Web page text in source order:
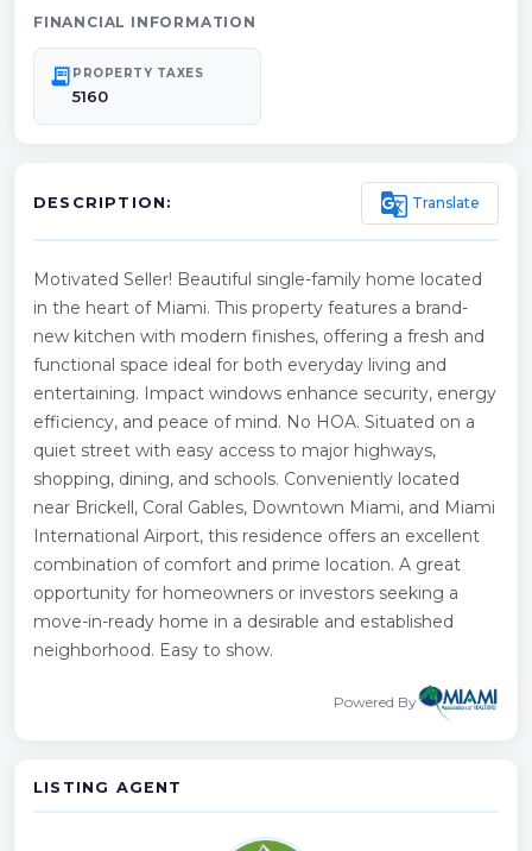
FINANCIAL INFORMATION
receipt_long PROPERTY TAXES
5160
DESCRIPTION: g_translate Translate
Motivated Seller! Beautiful single-family home located
in the heart of Miami. This property features a brand-
new kitchen with modern finishes, offering a fresh and
functional space ideal for both everyday living and
entertaining. Impact windows enhance security, energy
efficiency, and peace of mind. No HOA. Situated on a
quiet street with easy access to major highways,
shopping, dining, and schools. Conveniently located
near Brickell, Coral Gables, Downtown Miami, and Miami
International Airport, this residence offers an excellent
combination of comfort and prime location. A great
opportunity for homeowners or investors seeking a
move-in-ready home in a desirable and established
neighborhood. Easy to show.
Powered By
LISTING AGENT